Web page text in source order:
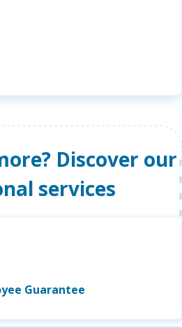
Discover our
services
Guarantee